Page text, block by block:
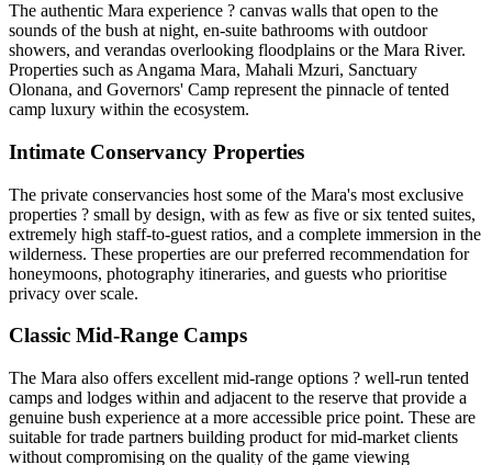
The authentic Mara experience ? canvas walls that open to the
sounds of the bush at night, en-suite bathrooms with outdoor
showers, and verandas overlooking floodplains or the Mara River.
Properties such as Angama Mara, Mahali Mzuri, Sanctuary
Olonana, and Governors' Camp represent the pinnacle of tented
camp luxury within the ecosystem.
Intimate Conservancy Properties
The private conservancies host some of the Mara's most exclusive
properties ? small by design, with as few as five or six tented suites,
extremely high staff-to-guest ratios, and a complete immersion in the
wilderness. These properties are our preferred recommendation for
honeymoons, photography itineraries, and guests who prioritise
privacy over scale.
Classic Mid-Range Camps
The Mara also offers excellent mid-range options ? well-run tented
camps and lodges within and adjacent to the reserve that provide a
genuine bush experience at a more accessible price point. These are
suitable for trade partners building product for mid-market clients
without compromising on the quality of the game viewing